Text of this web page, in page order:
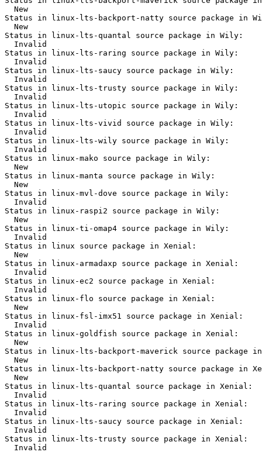
  New
Status in linux-lts-backport-natty source package in
  New
Status in linux-lts-quantal source package in Wily:
  Invalid
Status in linux-lts-raring source package in Wily:
  Invalid
Status in linux-lts-saucy source package in Wily:
  Invalid
Status in linux-lts-trusty source package in Wily:
  Invalid
Status in linux-lts-utopic source package in Wily:
  Invalid
Status in linux-lts-vivid source package in Wily:
  Invalid
Status in linux-lts-wily source package in Wily:
  Invalid
Status in linux-mako source package in Wily:
  New
Status in linux-manta source package in Wily:
  New
Status in linux-mvl-dove source package in Wily:
  Invalid
Status in linux-raspi2 source package in Wily:
  New
Status in linux-ti-omap4 source package in Wily:
  Invalid
Status in linux source package in Xenial:
  New
Status in linux-armadaxp source package in Xenial:
  Invalid
Status in linux-ec2 source package in Xenial:
  Invalid
Status in linux-flo source package in Xenial:
  New
Status in linux-fsl-imx51 source package in Xenial:
  Invalid
Status in linux-goldfish source package in Xenial:
  New
Status in linux-lts-backport-maverick source package
  New
Status in linux-lts-backport-natty source package in
  New
Status in linux-lts-quantal source package in Xenial:
  Invalid
Status in linux-lts-raring source package in Xenial:
  Invalid
Status in linux-lts-saucy source package in Xenial:
  Invalid
Status in linux-lts-trusty source package in Xenial:
  Invalid